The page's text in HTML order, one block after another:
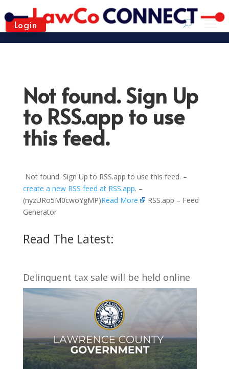
Login
Not found. Sign Up
to RSS.app to use
this feed.
Not found. Sign Up to RSS.app to use this feed. –
create a new RSS feed at RSS.app. –
(nyzURo5M0cwoYgMP)Read More
RSS.app – Feed
Generator
Read The Latest:
Delinquent tax sale will be held online